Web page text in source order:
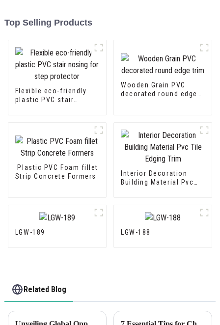
Top Selling Products
Flexible eco-friendly
plastic PVC stair
Wooden Grain PVC
decorated round edge
Plastic PVC Foam fillet
Strip Concrete Formers
Interior Decoration
Building Material Pvc
LGW-189 LGW-188
Related Blog